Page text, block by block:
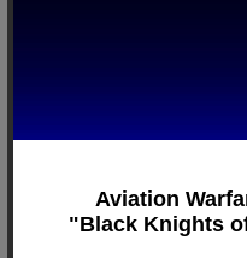
Aviation
"Black Knights